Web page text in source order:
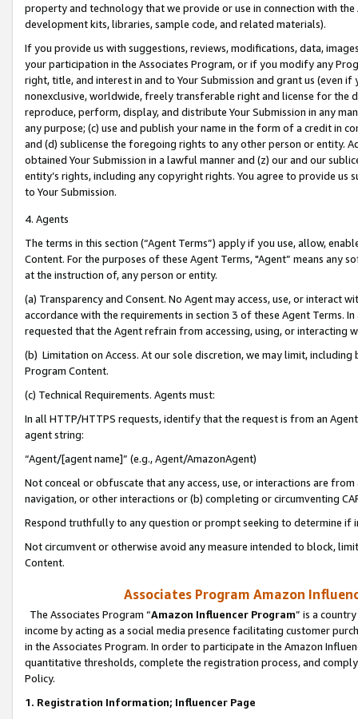
property and technology that we provide or use in connection with
development kits, libraries, sample code, and related materials).
If you provide us with suggestions, reviews, modifications, data,
your participation in the Associates Program, or if you modify any
right, title, and interest in and to Your Submission and grant us (even
nonexclusive, worldwide, freely transferable right and license for
reproduce, perform, display, and distribute Your Submission in any
any purpose; (c) use and publish your name in the form of a credit in
and (d) sublicense the foregoing rights to any other person or entity.
obtained Your Submission in a lawful manner and (z) our and our
entity’s rights, including any copyright rights. You agree to provide us
to Your Submission.
4. Agents
The terms in this section (“Agent Terms”) apply if you use, allow,
Content. For the purposes of these Agent Terms, "Agent” means
at the instruction of, any person or entity.
(a) Transparency and Consent. No Agent may access, use, or
accordance with the requirements in section 3 of these Agent Terms.
requested that the Agent refrain from accessing, using, or interacting
(b) Limitation on Access. At our sole discretion, we may limit,
Program Content.
(c) Technical Requirements. Agents must:
In all HTTP/HTTPS requests, identify that the request is from an
agent string:
“Agent/[agent name]” (e.g., Agent/AmazonAgent)
Not conceal or obfuscate that any access, use, or interactions are
navigation, or other interactions or (b) completing or circumventing
Respond truthfully to any question or prompt seeking to determine if
Not circumvent or otherwise avoid any measure intended to block,
Content.
Associates Program Amazon
The Associates Program “Amazon Influencer Program” is a
income by acting as a social media presence facilitating customer
in the Associates Program. In order to participate in the Amazon
quantitative thresholds, complete the registration process, and
Policy.
1. Registration Information; Influencer Page